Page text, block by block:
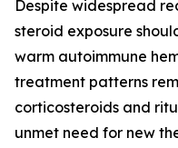
Despite widespread
steroid exposure
warm autoimmune
treatment patterns
corticosteroids and
unmet need for new